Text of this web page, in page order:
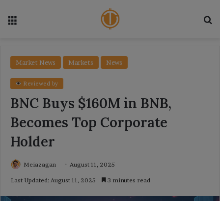
Market News Markets News
Reviewed by
BNC Buys $160M in BNB,
Becomes Top Corporate
Holder
Meiazagan August 11, 2025
Last Updated: August 11, 2025 3 minutes read